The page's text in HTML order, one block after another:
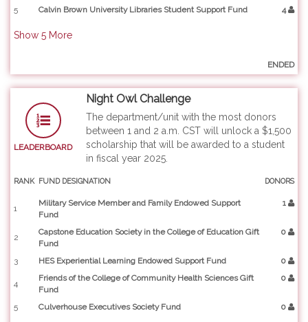
5
Calvin Brown University Libraries Student Support Fund 4
Show 5 More
ENDED
LEADERBOARD
Night Owl Challenge
The department/unit with the most donors
between 1 and 2 a.m. CST will unlock a $1,500
scholarship that will be awarded to a student
in fiscal year 2025.
RANK FUND DESIGNATION DONORS
1
Military Service Member and Family Endowed Support
Fund
1
2
Capstone Education Society in the College of Education Gift
Fund
0
3 HES Experiential Learning Endowed Support Fund 0
4
Friends of the College of Community Health Sciences Gift
Fund
0
5 Culverhouse Executives Society Fund 0